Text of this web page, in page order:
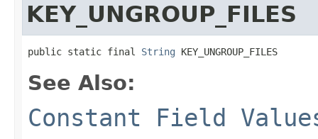
KEY_UNGROUP_FILES
public static final String KEY_UNGROUP_FILES
See Also:
Constant Field